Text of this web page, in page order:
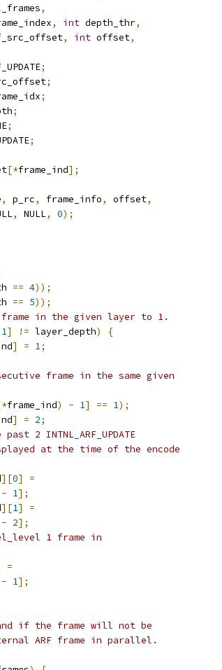
,
, int depth_thr,
, int offset,
;
;
;
;
;
;
[*frame_ind];
, p_rc, frame_info, offset,
, NULL, 0);
== 4));
== 5));
in the given layer to 1.
1] != layer_depth)
{
] = 1;
frame in the same given
frame_ind) - 1] == 1);
] = 2;
2 INTNL_ARF_UPDATE
at the time of the encode
][0]
=
- 1];
][1]
=
- 2];
1 frame in
=
- 1];
if the frame will not be
ARF frame in parallel.